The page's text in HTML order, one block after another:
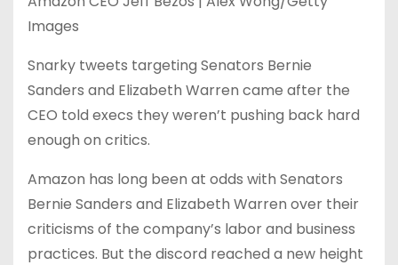
Images
Snarky tweets targeting Senators Bernie
Sanders and Elizabeth Warren came after the
CEO told execs they weren’t pushing back hard
enough on critics.
Amazon has long been at odds with Senators
Bernie Sanders and Elizabeth Warren over their
criticisms of the company’s labor and business
practices. But the discord reached a new height